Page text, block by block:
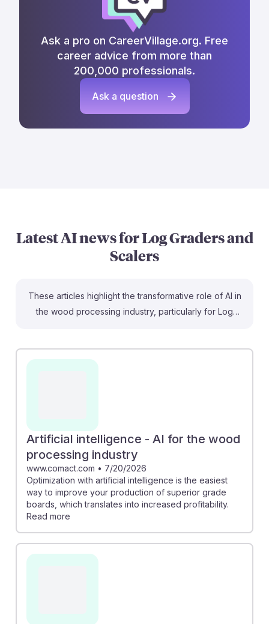
Ask a pro on CareerVillage.org. Free
career advice from more than
200,000 professionals.
Ask a question
Latest AI news forLog Graders and
Scalers
These articles highlight the transformative role of AI in
the wood processing industry, particularly for Log
to higher quality boards and increased profitability.
resilience of this career path in an evolving industry
landscape.
Artificial intelligence - AI for the wood
processing industry
www.comact.com • 7/20/2026
Optimization with artificial intelligence is the easiest
way to improve your production of superior grade
boards, which translates into increased profitability.
Read more